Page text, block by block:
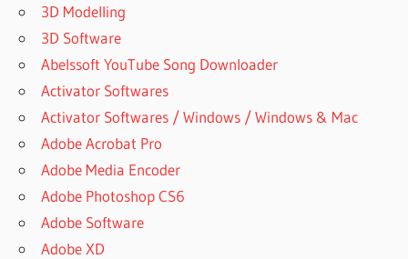
3D Modelling
3D Software
Abelssoft YouTube Song Downloader
Activator Softwares
Activator Softwares / Windows / Windows & Mac
Adobe Acrobat Pro
Adobe Media Encoder
Adobe Photoshop CS6
Adobe Software
Adobe XD